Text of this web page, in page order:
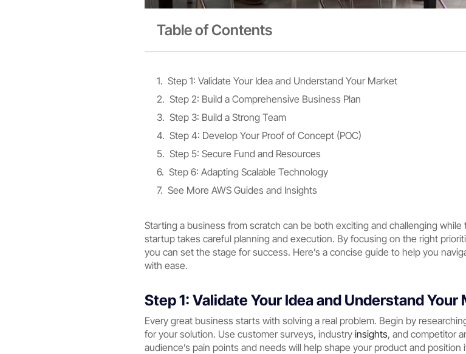
Table of Contents
Step 1: Validate Your Idea and Understand Your Market
Step 2: Build a Comprehensive Business Plan
Step 3: Build a Strong Team
Step 4: Develop Your Proof of Concept (POC)
Step 5: Secure Fund and Resources
Step 6: Adapting Scalable Technology
See More AWS Guides and Insights
Starting a business from scratch can be both exciting and challenging
startup takes careful planning and execution. By focusing on the right
you can set the stage for success. Here’s a concise guide to help you
with ease.
Step 1: Validate Your Idea and Understand Your
Every great business starts with solving a real problem. Begin by
for your solution. Use customer surveys, industry insights, and competitor
audience’s pain points and needs will help shape your product and position